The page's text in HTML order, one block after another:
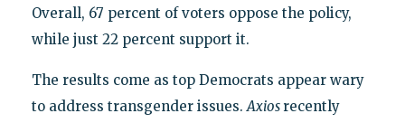
Overall, 67 percent of voters oppose the policy,
while just 22 percent support it.
The results come as top Democrats appear wary
to address transgender issues.Axios recently